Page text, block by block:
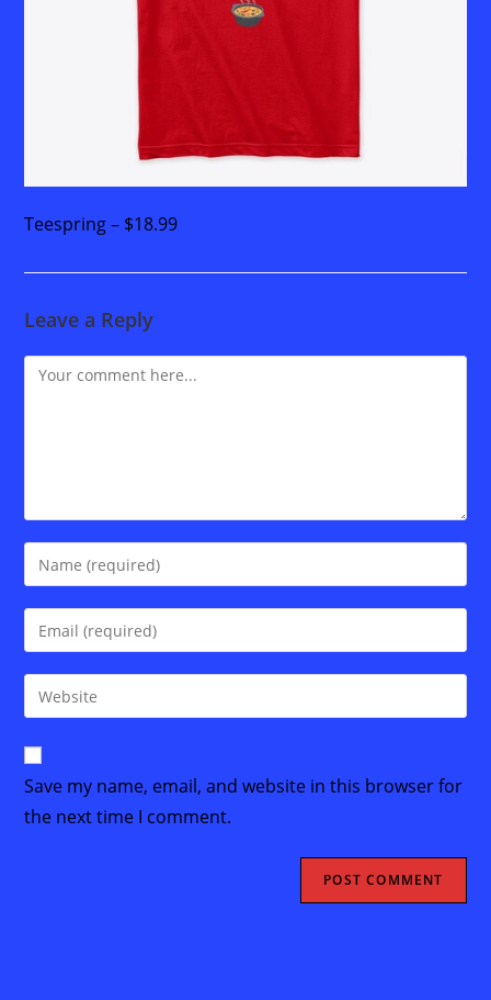
Teespring – $18.99
Leave a Reply
Comment
Enter
your
name
comment
Enter
your
email
address
comment
Enter
your
website
URL
(optional)
Save my name, email, and website in this browser for
the next time I comment.